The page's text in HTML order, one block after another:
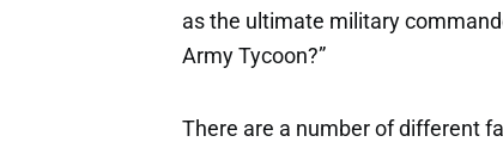
as the ultimate military
Army Tycoon?”
There are a number of different